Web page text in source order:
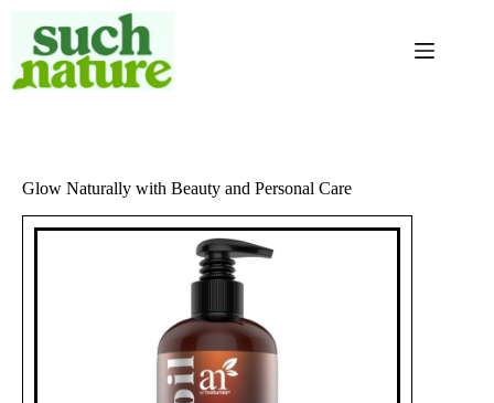
content
Glow Naturally with Beauty and Personal Care